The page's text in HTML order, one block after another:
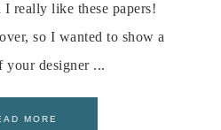
I really like these papers!
so I wanted to show a
your designer ...
MORE